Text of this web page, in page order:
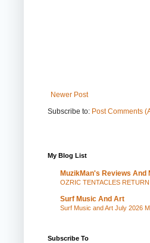
Newer Post
Subscribe to: Post Comments
My Blog List
MuzikMan's Reviews And
OZRIC TENTACLES RETURN
Surf Music And Art
Surf Music and Art July 2026
Subscribe To